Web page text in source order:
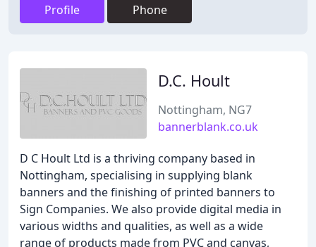
Profile Phone
D.C. Hoult
Nottingham, NG7
bannerblank.co.uk
D C Hoult Ltd is a thriving company based in
Nottingham, specialising in supplying blank
banners and the finishing of printed banners to
Sign Companies. We also provide digital media in
various widths and qualities, as well as a wide
range of products made from PVC and canvas,